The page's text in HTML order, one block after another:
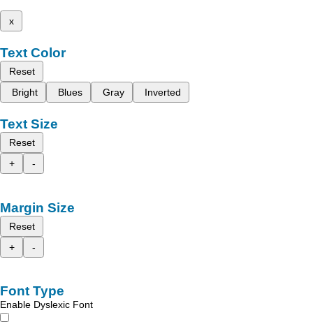
x
Text Color
Reset
Bright
Blues Gray Inverted
Text Size
Reset
+
-
Margin Size
Reset
+
-
Font Type
Enable Dyslexic Font